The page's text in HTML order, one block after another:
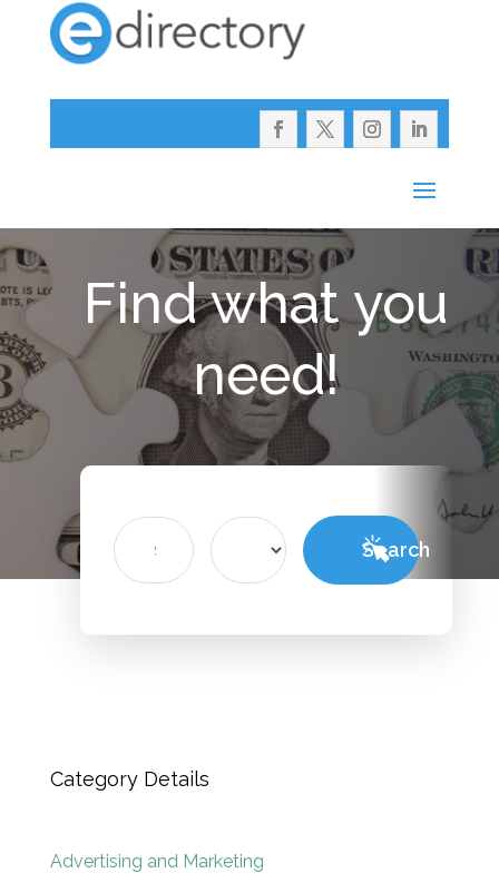
Find what you
need!
Search
Search
Category Details
Advertising and Marketing